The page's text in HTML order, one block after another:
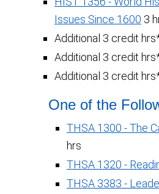
Issues Since 1600 3
Additional 3 credit
Additional 3 credit
Additional 3 credit
One of the
THSA 1300 - The
hrs
THSA 1320 -
THSA 3383 -